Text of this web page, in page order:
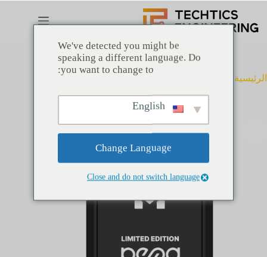
المحتوى
الرئيسية peaq limited edition
We've detected you might be
speaking a different language. Do
you want to change to:
Change Language
Close and do not switch language